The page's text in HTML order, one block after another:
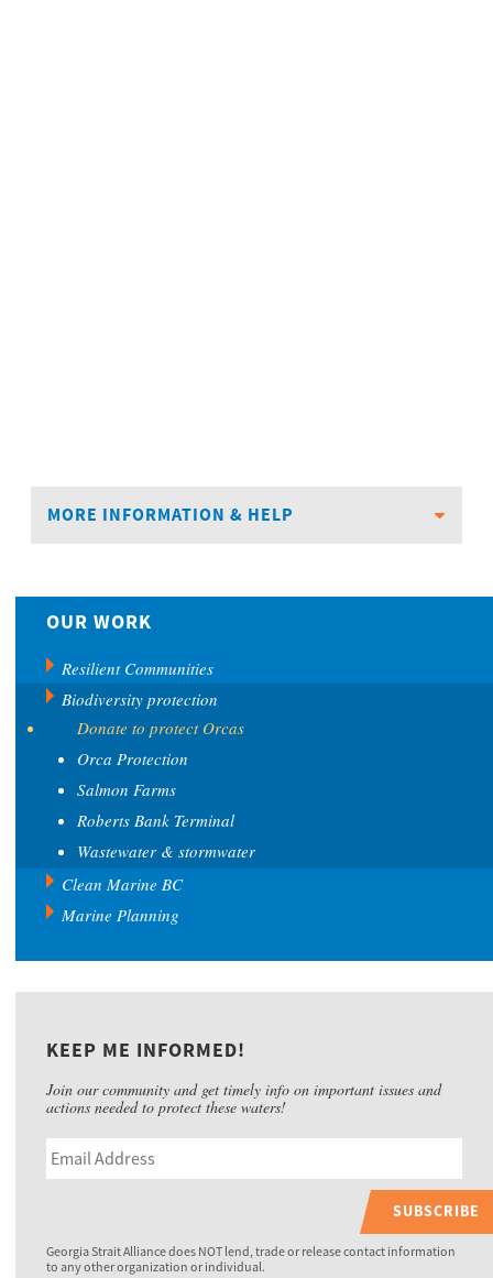
MORE INFORMATION & HELP
OUR WORK
Resilient Communities
Biodiversity protection
Donate to protect Orcas
Orca Protection
Salmon Farms
Roberts Bank Terminal
Wastewater & stormwater
Clean Marine BC
Marine Planning
KEEP ME INFORMED!
Join our community and get timely info on important issues and
actions needed to protect these waters!
SUBSCRIBE
Georgia Strait Alliance does NOT lend, trade or release contact information
to any other organization or individual.